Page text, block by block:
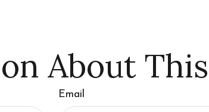
About
Email